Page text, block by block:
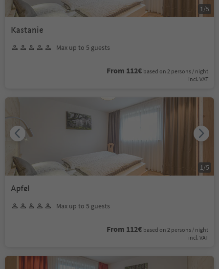
Kastanie
Max up to 5 guests
From 112€ based on 2 persons / night
incl. VAT
1 /5
Apfel
Max up to 5 guests
From 112€ based on 2 persons / night
incl. VAT
1 /5